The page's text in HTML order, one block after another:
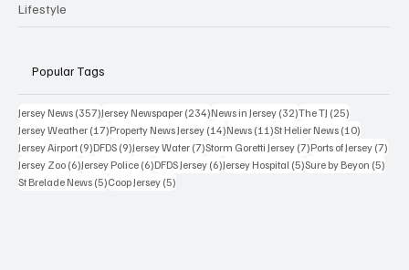
Lifestyle
Popular Tags
Jersey News (357)357 posts
Jersey Newspaper (234)234 posts
News in Jersey (32)32 posts
The TJ (25)
Jersey Weather (17)17 posts
Property News Jersey (14)14 posts
News (11)11 posts
St Helier News (10)
Jersey Airport (9)9 posts
DFDS (9)9 posts
Jersey Water (7)7 posts
Storm Goretti Jersey (7)7 posts
Ports of Jersey (7)
Jersey Zoo (6)6 posts
Jersey Police (6)6 posts
DFDS Jersey (6)6 posts
Jersey Hospital (5)5 posts
Sure by Beyon (5)
St Brelade News (5)5 posts
Coop Jersey (5)